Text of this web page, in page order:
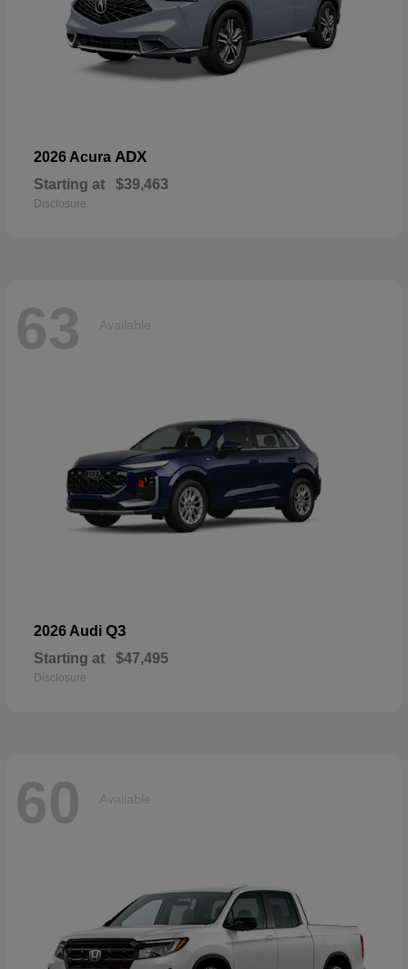
2026 Acura ADX
Starting at $39,463
Disclosure
63 Available
2026 Audi Q3
Starting at $47,495
Disclosure
60 Available